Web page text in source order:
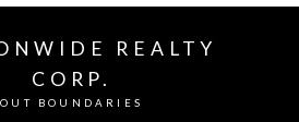
REALTY
CORP.
BOUNDARIES